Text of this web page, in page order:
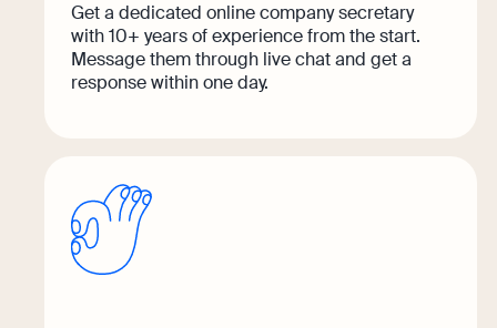
Get a dedicated online company secretary
with 10+ years of experience from the start.
Message them through live chat and get a
response within one day.